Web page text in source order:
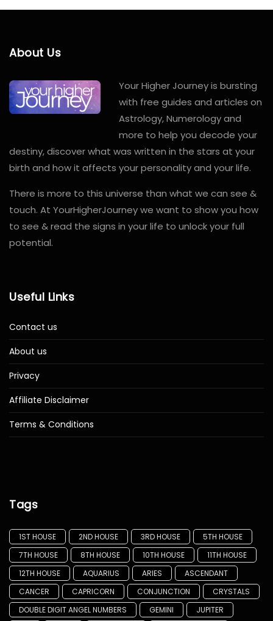
About Us
Your Higher Journey is bursting
with free guides and articles on
Astrology, Numerology and
more to help you decode your
destiny, discover what was written in the stars at your
birth and how it affects your personality and your life.
There is more to this universe than what we can see &
touch. At YourHigherJourney we want to show you how
to see & read the signs in your life to unlock your full
potential.
Useful Links
Contact us
About us
Privacy
Affiliate Disclaimer
Terms & Conditions
Tags
1ST HOUSE 2ND HOUSE 3RD HOUSE
5TH HOUSE
7TH HOUSE
8TH HOUSE 10TH HOUSE
11TH HOUSE
12TH HOUSE
AQUARIUS ARIES
ASCENDANT
CANCER
CAPRICORN CONJUNCTION
CRYSTALS
DOUBLE DIGIT ANGEL NUMBERS
GEMINI JUPITER